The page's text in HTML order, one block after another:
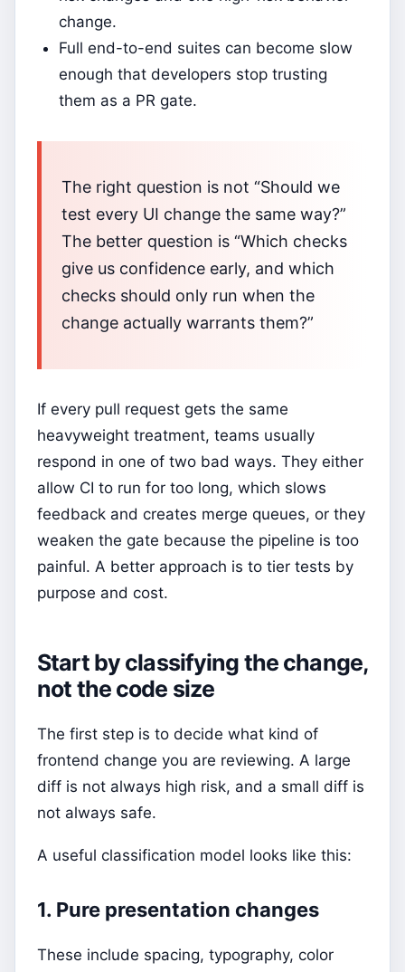
change.
Full end-to-end suites can become slow
enough that developers stop trusting
them as a PR gate.
The right question is not “Should we
test every UI change the same way?”
The better question is “Which checks
give us confidence early, and which
checks should only run when the
change actually warrants them?”
If every pull request gets the same
heavyweight treatment, teams usually
respond in one of two bad ways. They either
allow CI to run for too long, which slows
feedback and creates merge queues, or they
weaken the gate because the pipeline is too
painful. A better approach is to tier tests by
purpose and cost.
Start by classifying the change,
not the code size
The first step is to decide what kind of
frontend change you are reviewing. A large
diff is not always high risk, and a small diff is
not always safe.
A useful classification model looks like this:
1. Pure presentation changes
These include spacing, typography, color